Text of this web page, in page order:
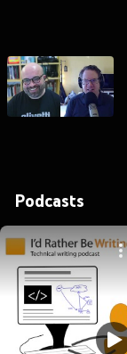
Podcasts